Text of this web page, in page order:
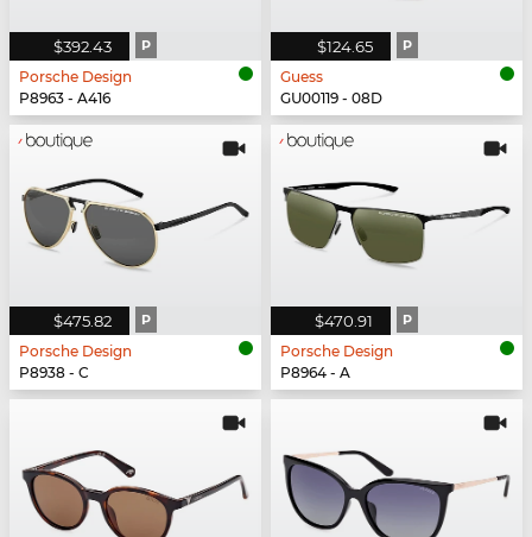
$392.43 P
Porsche Design
P8963 - A416
$124.65 P
Guess
GU00119 - 08D
$475.82 P
Porsche Design
P8938 - C
$470.91 P
Porsche Design
P8964 - A